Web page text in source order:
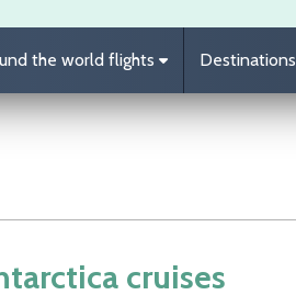
the world flights Destinations
cruises